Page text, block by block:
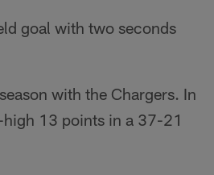
goal with two seconds
with the Chargers. In
high 13 points in a 37-21